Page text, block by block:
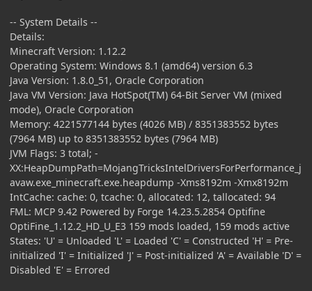
-- System Details --
Details:
Minecraft Version: 1.12.2
Operating System: Windows 8.1 (amd64) version 6.3
Java Version: 1.8.0_51, Oracle Corporation
Java VM Version: Java HotSpot(TM) 64-Bit Server VM (mixed
mode), Oracle Corporation
Memory: 4221577144 bytes (4026 MB) / 8351383552 bytes
(7964 MB) up to 8351383552 bytes (7964 MB)
JVM Flags: 3 total; -
XX:HeapDumpPath=MojangTricksIntelDriversForPerformance_j
avaw.exe_minecraft.exe.heapdump -Xms8192m -Xmx8192m
IntCache: cache: 0, tcache: 0, allocated: 12, tallocated: 94
FML: MCP 9.42 Powered by Forge 14.23.5.2854 Optifine
OptiFine_1.12.2_HD_U_E3 159 mods loaded, 159 mods active
States: 'U' = Unloaded 'L' = Loaded 'C' = Constructed 'H' = Pre-
initialized 'I' = Initialized 'J' = Post-initialized 'A' = Available 'D' =
Disabled 'E' = Errored